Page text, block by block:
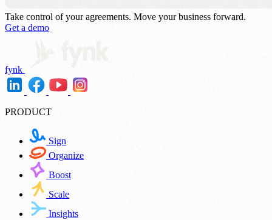
Take control of your agreements. Move your business forward.
Get a demo
fynk
PRODUCT
Sign
Organize
Boost
Scale
Insights